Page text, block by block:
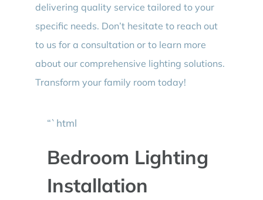
delivering quality service tailored to your
specific needs. Don’t hesitate to reach out
to us for a consultation or to learn more
about our comprehensive lighting solutions.
Transform your family room today!
“`html
Bedroom Lighting
Installation